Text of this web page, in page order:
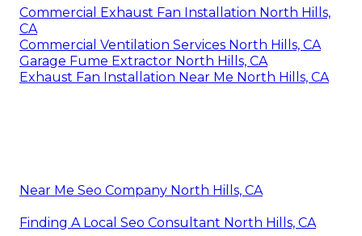
Commercial Exhaust Fan Installation North Hills,
CA
Commercial Ventilation Services North Hills, CA
Garage Fume Extractor North Hills, CA
Exhaust Fan Installation Near Me North Hills, CA
Near Me Seo Company North Hills, CA
Finding A Local Seo Consultant North Hills, CA